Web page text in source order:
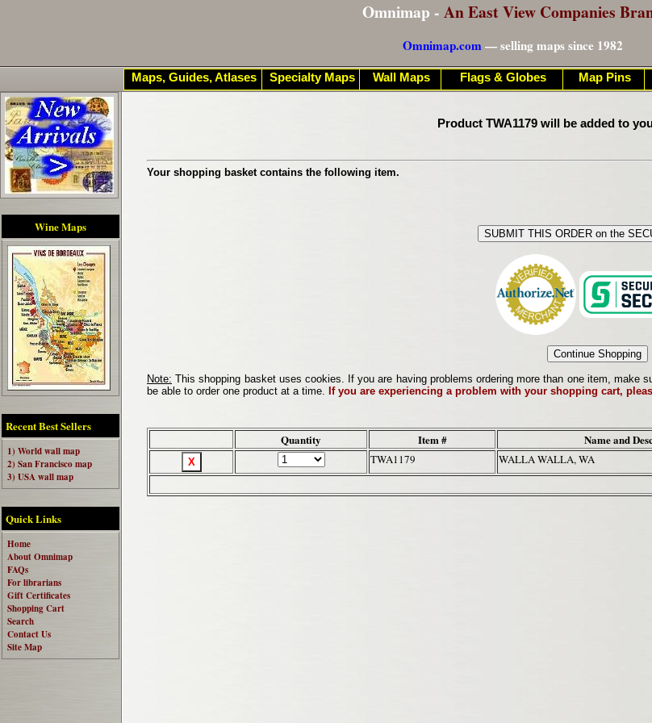
Omnimap - An East View Companies
Omnimap.com— selling maps since 1982
Wine Maps
Recent Best Sellers
1) World wall map
2) San Francisco map
3) USA wall map
Quick Links
Home
About Omnimap
FAQs
For librarians
Gift Certificates
Shopping Cart
Search
Contact Us
Site Map
Product TWA1179 will be added to
Your shopping basket contains the following item.
Note: This shopping basket uses cookies. If you are having problems ordering more than one item,
be able to order one product at a time. If you are experiencing a problem with your shopping cart,
Quantity Item # Name and
TWA1179 WALLA WALLA, WA
Maps, Guides, Atlases Specialty Maps Wall Maps Flags & Globes Map Pins